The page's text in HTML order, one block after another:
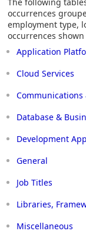
occurrences
employment type,
occurrences
Application
Cloud Services
Database &
Development
General
Job Titles
Libraries,
Miscellaneous